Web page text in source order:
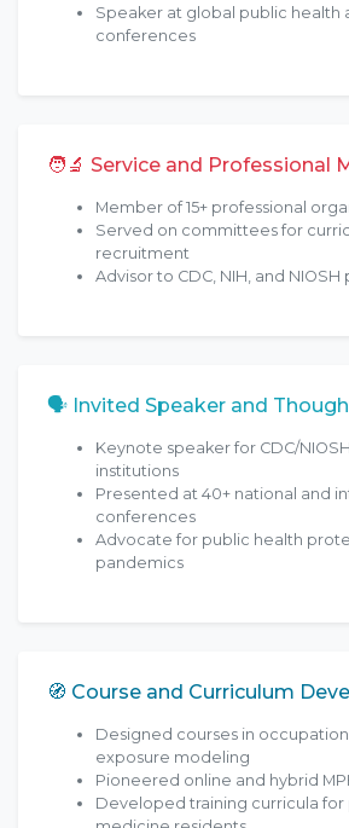
Speaker at global public health
conferences
🧑‍🔬 Service and Professional
Member of 15+ professional
Served on committees for
recruitment
Advisor to CDC, NIH, and NIOSH
🗣 Invited Speaker and
Keynote speaker for CDC/
institutions
Presented at 40+ national and
conferences
Advocate for public health
pandemics
🧭 Course and Curriculum
Designed courses in
exposure modeling
Pioneered online and hybrid
Developed training curricula